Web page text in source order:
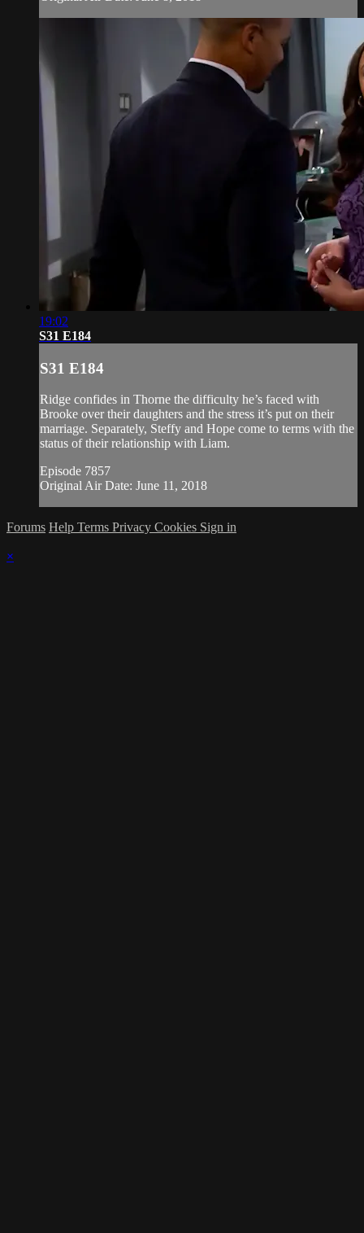
19:02
S31 E184
S31 E184
Ridge confides in Thorne the difficulty he’s faced with
Brooke over their daughters and the stress it’s put on their
marriage. Separately, Steffy and Hope come to terms with the
status of their relationship with Liam.
Episode 7857
Original Air Date: June 11, 2018
Forums Help Terms Privacy Cookies Sign in
×